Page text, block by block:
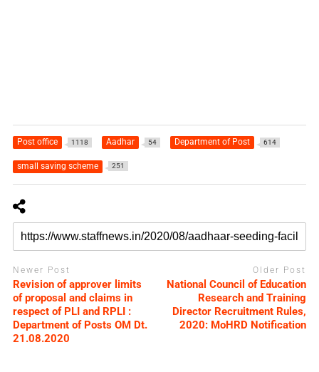
Post office 1118 Aadhar 54 Department of Post 614
small saving scheme 251
Newer Post
Revision of approver limits
of proposal and claims in
respect of PLI and RPLI :
Department of Posts OM Dt.
21.08.2020
Older Post
National Council of Education
Research and Training
Director Recruitment Rules,
2020: MoHRD Notification